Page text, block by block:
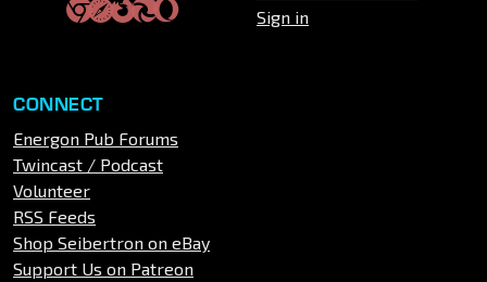
Sign in
CONNECT
Energon Pub Forums
Twincast / Podcast
Volunteer
RSS Feeds
Shop Seibertron on eBay
Support Us on Patreon